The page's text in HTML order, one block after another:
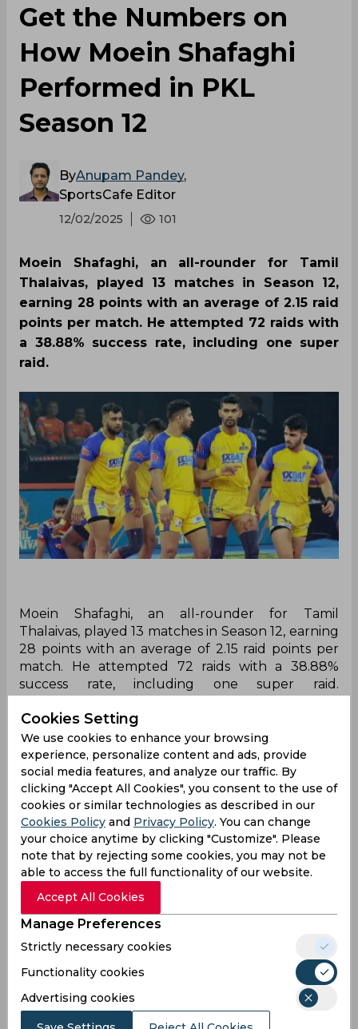
Get the Numbers on
How Moein Shafaghi
Performed in PKL
Season 12
ByAnupam Pandey,
SportsCafe Editor
12/02/2025 101
Moein Shafaghi, an all-rounder for Tamil
Thalaivas, played 13 matches in Season 12,
earning 28 points with an average of 2.15 raid
points per match. He attempted 72 raids with
a 38.88% success rate, including one super
raid.
Moein Shafaghi, an all-rounder for Tamil
Thalaivas, played 13 matches in Season 12, earning
28 points with an average of 2.15 raid points per
match. He attempted 72 raids with a 38.88%
success rate, including one super raid.
record any successful tackles or high fives. His
best raid performance was 7 points versus Gujarat
Giants.
For the Pro Kabaddi Season 12, Moein Shafaghi of
Tamil Thalaivas has played 13 matches, scoring a
total of 28 points with an average of 2.15 raid
points per match and a not out rate of 62.5%. He
has attempted 72 raids, successfully converting
38.88% of them, including one super raid, but has
not yet achieved a Super 10.
Defensively, Moein has made six tackles but has
not been successful in any, resulting in a 0%
tackle success rate. In recent matches, his
performance has varied: against U Mumba, he
scored 1 point from 8 raids and made 1 tackle;
versus UP Yoddhas, he earned 2 points from 11
Cookies Setting
We use cookies to enhance your browsing
experience, personalize content and ads, provide
social media features, and analyze our traffic. By
clicking "Accept All Cookies", you consent to the use of
cookies or similar technologies as described in our
Cookies Policy and Privacy Policy. You can change
your choice anytime by clicking "Customize". Please
note that by rejecting some cookies, you may not be
able to access the full functionality of our website.
Accept All Cookies
Manage Preferences
Strictly necessary cookies
Functionality cookies
Advertising cookies